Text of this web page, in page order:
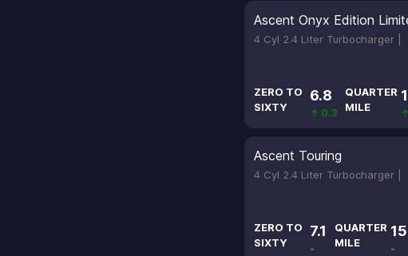
Ascent Onyx Edition
4 Cyl 2.4 Liter Turbocharger |
ZERO TO
SIXTY
6.8
↑ 0.3
QUARTER
MILE
Ascent Touring
4 Cyl 2.4 Liter Turbocharger |
ZERO TO
SIXTY
7.1
-
QUARTER
MILE
-